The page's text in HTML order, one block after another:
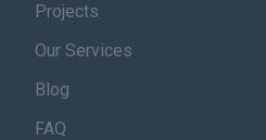
Projects
Our Services
Blog
FAQ